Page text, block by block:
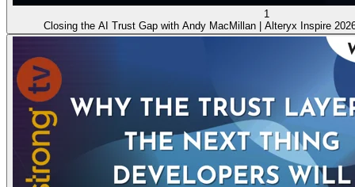
1
Closing the AI Trust Gap with Andy MacMillan | Alteryx Inspire